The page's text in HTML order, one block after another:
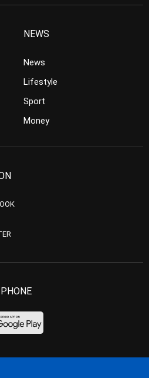
NEWS
News
Lifestyle
Sport
Money